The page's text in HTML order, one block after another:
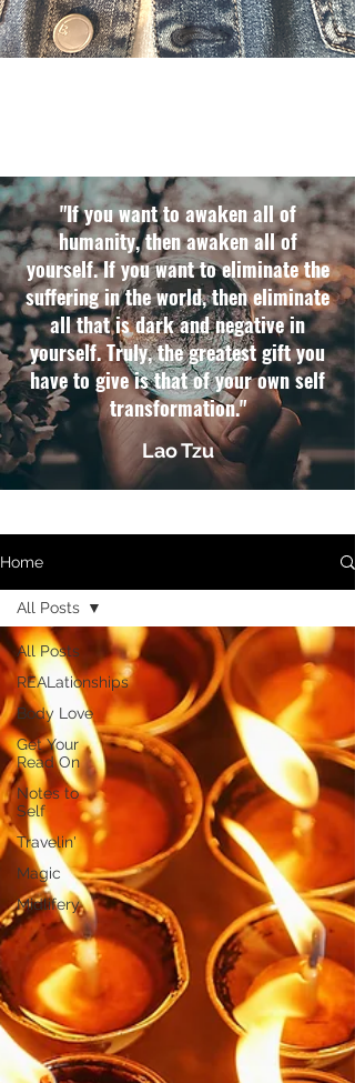
"If you want to awaken all of
humanity, then awaken all of
yourself. If you want to eliminate the
suffering in the world, then eliminate
all that is dark and negative in
yourself. Truly, the greatest gift you
have to give is that of your own self
transformation."
Lao Tzu
Home
All Posts
REALationships
Body Love
Get Your
Read On
Notes to
Self
Travelin'
Magic
Midlifery
All Posts